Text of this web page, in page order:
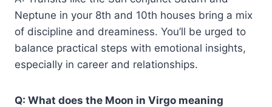
Neptune in your 8th and 10th houses bring a mix
of discipline and dreaminess. You’ll be urged to
balance practical steps with emotional insights,
especially in career and relationships.
Q: What does the Moon in Virgo meaning